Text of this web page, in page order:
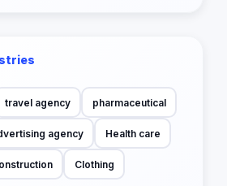
travel agency pharmaceutical
agency Health care
Clothing